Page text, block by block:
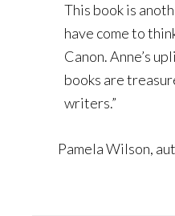
This book is
have come to
Canon. Anne’s
books are
writers.”
Pamela Wilson,